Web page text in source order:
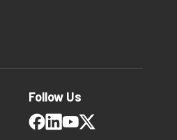
Follow Us